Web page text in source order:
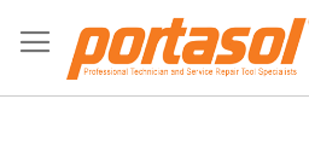
to
Content